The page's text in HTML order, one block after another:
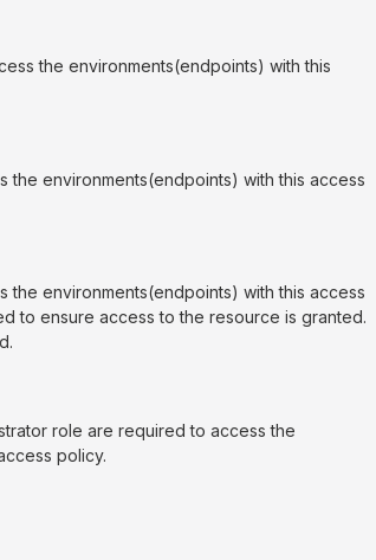
the environments(endpoints) with this
the environments(endpoints) with this access
the environments(endpoints) with this access
to ensure access to the resource is granted.
role are required to access the
policy.